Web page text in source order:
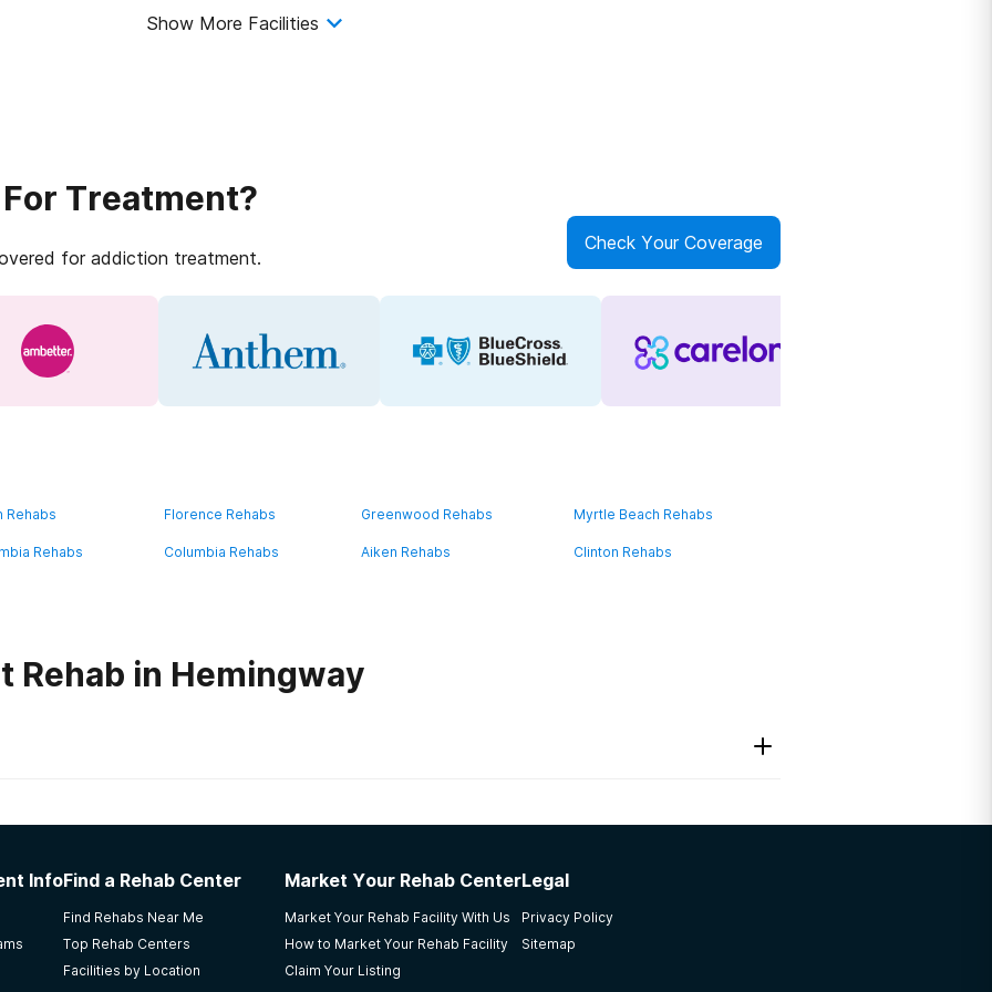
Show More Facilities
Treatment?
for addiction treatment.
Check Your Coverage
Rehabs Florence Rehabs Greenwood Rehabs Myrtle Beach Rehabs
Rehabs Columbia Rehabs Aiken Rehabs Clinton Rehabs
Rehab in Hemingway
InfoFind a Rehab Center
Find Rehabs Near Me
Top Rehab Centers
Facilities by Location
Market Your Rehab Center
Market Your Rehab Facility With Us
How to Market Your Rehab Facility
Claim Your Listing
Legal
Privacy Policy
Sitemap